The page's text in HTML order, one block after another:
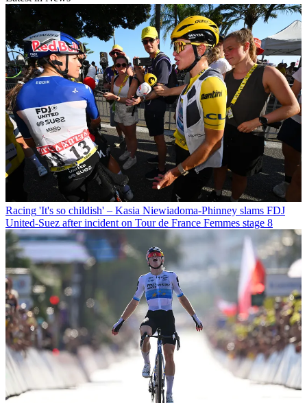
Racing 'It's so childish' – Kasia Niewiadoma-Phinney slams FDJ
United-Suez after incident on Tour de France Femmes stage 8